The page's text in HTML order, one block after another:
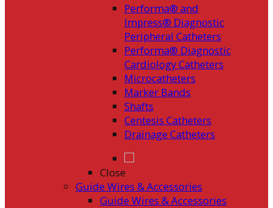
Performa® and
Impress® Diagnostic
Peripheral Catheters
Performa® Diagnostic
Cardiology Catheters
Microcatheters
Marker Bands
Shafts
Centesis Catheters
Drainage Catheters
Close
Guide Wires & Accessories
Guide Wires & Accessories